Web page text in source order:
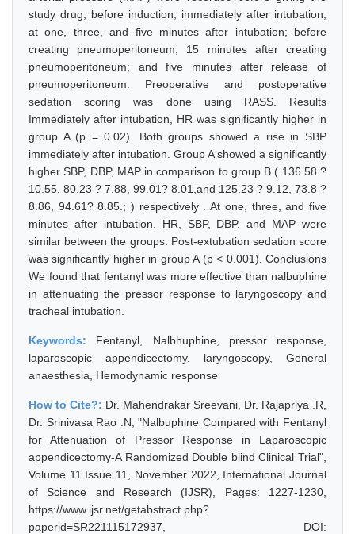
study drug; before induction; immediately after intubation;
at one, three, and five minutes after intubation; before
creating pneumoperitoneum; 15 minutes after creating
pneumoperitoneum; and five minutes after release of
pneumoperitoneum. Preoperative and postoperative
sedation scoring was done using RASS. Results
Immediately after intubation, HR was significantly higher in
group A (p = 0.02). Both groups showed a rise in SBP
immediately after intubation. Group A showed a significantly
higher SBP, DBP, MAP in comparison to group B ( 136.58 ?
10.55, 80.23 ? 7.88, 99.01? 8.01,and 125.23 ? 9.12, 73.8 ?
8.86, 94.61? 8.85.; ) respectively . At one, three, and five
minutes after intubation, HR, SBP, DBP, and MAP were
similar between the groups. Post-extubation sedation score
was significantly higher in group A (p < 0.001). Conclusions
We found that fentanyl was more effective than nalbuphine
in attenuating the pressor response to laryngoscopy and
tracheal intubation.
Keywords: Fentanyl, Nalbhuphine, pressor response,
laparoscopic appendicectomy, laryngoscopy, General
anaesthesia, Hemodynamic response
How to Cite?: Dr. Mahendrakar Sreevani, Dr. Rajapriya .R,
Dr. Srinivasa Rao .N, "Nalbuphine Compared with Fentanyl
for Attenuation of Pressor Response in Laparoscopic
appendicectomy-A Randomized Double blind Clinical Trial",
Volume 11 Issue 11, November 2022, International Journal
of Science and Research (IJSR), Pages: 1227-1230,
https://www.ijsr.net/getabstract.php?
paperid=SR221115172937, DOI: